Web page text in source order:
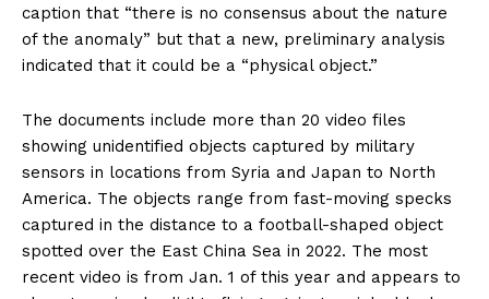
caption that “there is no consensus about the nature
of the anomaly” but that a new, preliminary analysis
indicated that it could be a “physical object.”
The documents include more than 20 video files
showing unidentified objects captured by military
sensors in locations from Syria and Japan to North
America. The objects range from fast-moving specks
captured in the distance to a football-shaped object
spotted over the East China Sea in 2022. The most
recent video is from Jan. 1 of this year and appears to